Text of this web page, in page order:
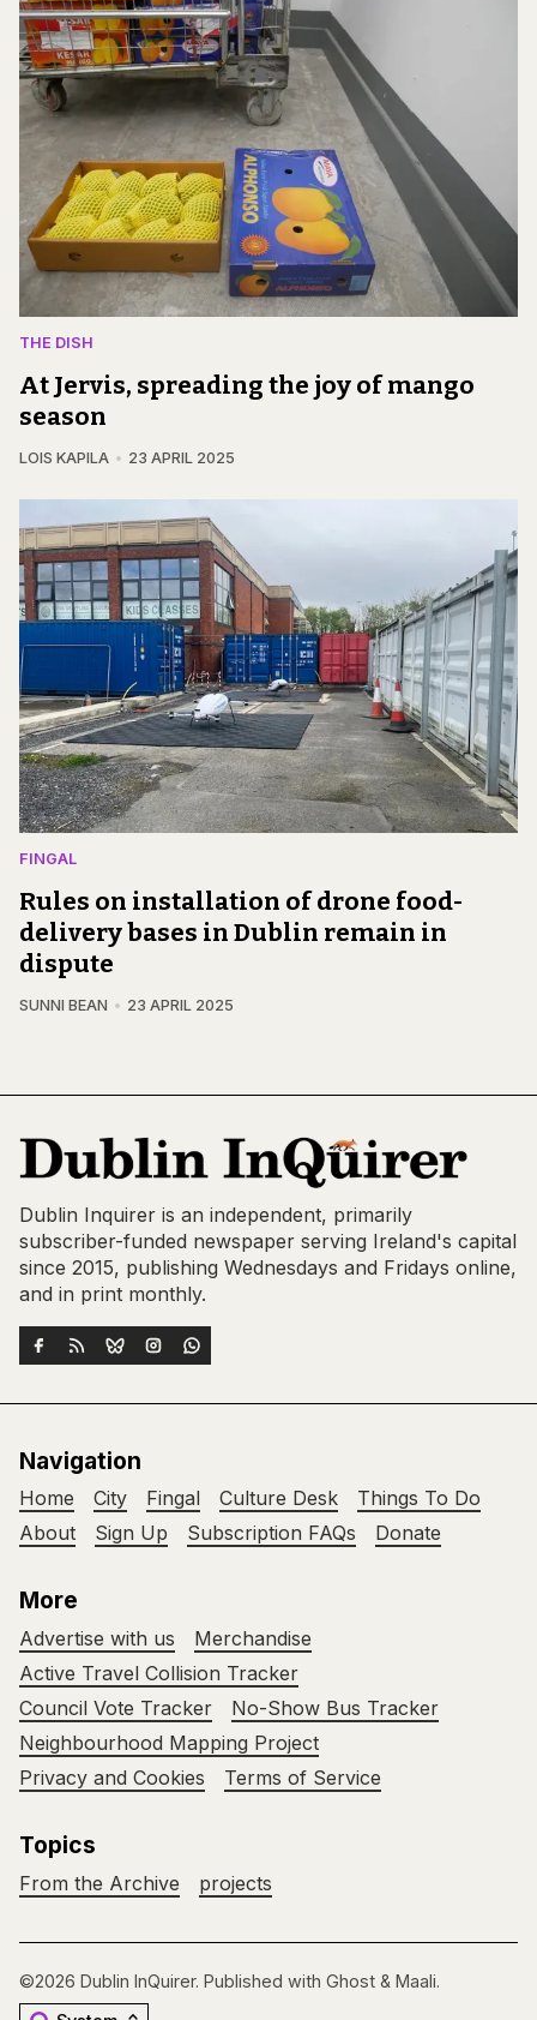
THE DISH
At Jervis, spreading the joy of mango
season
LOIS KAPILA 23 APRIL 2025
FINGAL
Rules on installation of drone food-
delivery bases in Dublin remain in
dispute
SUNNI BEAN 23 APRIL 2025
Dublin Inquirer is an independent, primarily
subscriber-funded newspaper serving Ireland's capital
since 2015, publishing Wednesdays and Fridays online,
and in print monthly.
Navigation
Home City Fingal Culture Desk
Things To Do
About
Sign Up Subscription FAQs Donate
More
Advertise with us
Merchandise
Active Travel Collision Tracker
Council Vote Tracker
No-Show Bus Tracker
Neighbourhood Mapping Project
Privacy and Cookies
Terms of Service
Topics
From the Archive projects
©2026 Dublin InQuirer. Published with Ghost & Maali.